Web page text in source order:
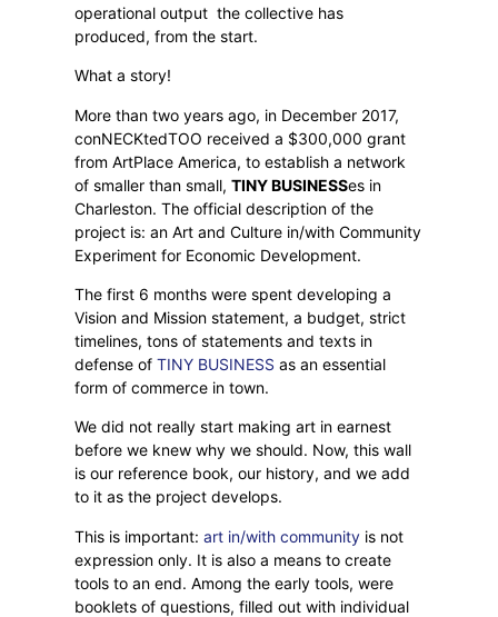
operational output the collective has
produced, from the start.
What a story!
More than two years ago, in December 2017,
conNECKtedTOO received a $300,000 grant
from ArtPlace America, to establish a network
of smaller than small,TINY BUSINESSes in
Charleston. The official description of the
project is: an Art and Culture in/with Community
Experiment for Economic Development.
The first 6 months were spent developing a
Vision and Mission statement, a budget, strict
timelines, tons of statements and texts in
defense ofTINY BUSINESS as an essential
form of commerce in town.
We did not really start making art in earnest
before we knew why we should. Now, this wall
is our reference book, our history, and we add
to it as the project develops.
This is important:art in/with community is not
expression only. It is also a means to create
tools to an end. Among the early tools, were
booklets of questions, filled out with individual